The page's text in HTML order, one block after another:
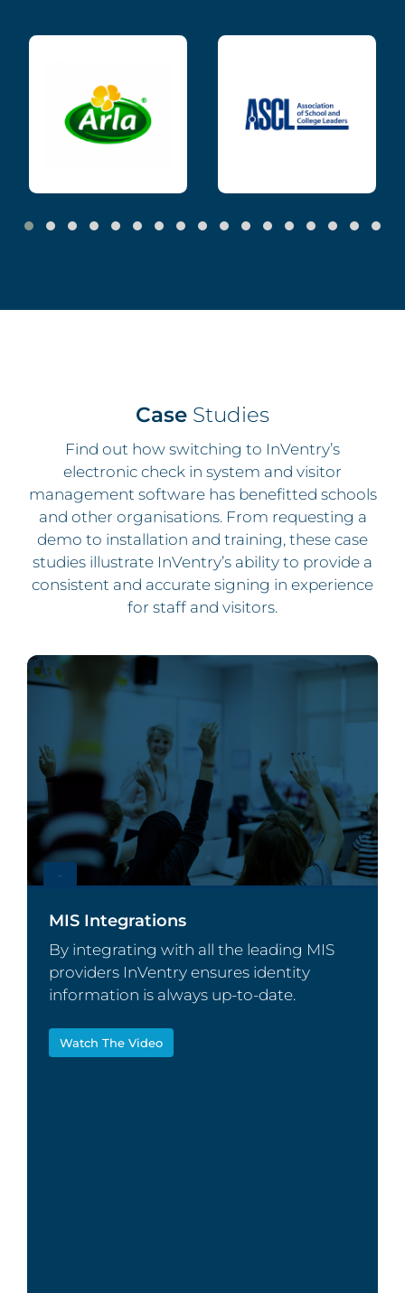
Case Studies
Find out how switching to InVentry’s
electronic check in system and visitor
management software has benefitted schools
and other organisations. From requesting a
demo to installation and training, these case
studies illustrate InVentry’s ability to provide a
consistent and accurate signing in experience
for staff and visitors.
MIS Integrations
By integrating with all the leading MIS
providers InVentry ensures identity
information is always up-to-date.
Watch The Video